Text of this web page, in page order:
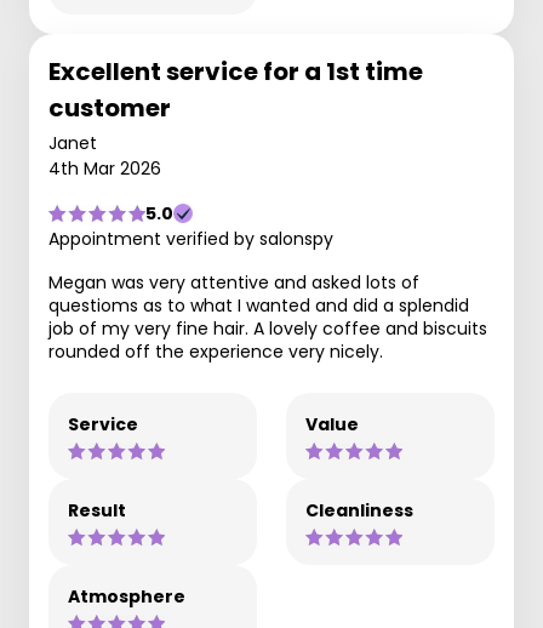
Excellent service for a 1st time
customer
Janet
4th Mar 2026
5.0
Appointment verified by salonspy
Megan was very attentive and asked lots of
questioms as to what I wanted and did a splendid
job of my very fine hair. A lovely coffee and biscuits
rounded off the experience very nicely.
Service Value
Result Cleanliness
Atmosphere